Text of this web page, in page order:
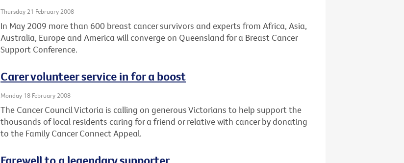
Thursday 21 February 2008
In May 2009 more than 600 breast cancer survivors and experts from Africa, Asia,
Australia, Europe and America will converge on Queensland for a Breast Cancer
Support Conference.
Carer volunteer service in for a boost
Monday 18 February 2008
The Cancer Council Victoria is calling on generous Victorians to help support the
thousands of local residents caring for a friend or relative with cancer by donating
to the Family Cancer Connect Appeal.